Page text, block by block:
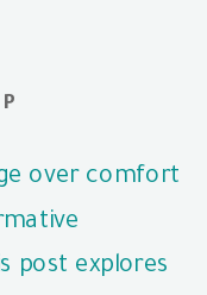
over comfort
post explores